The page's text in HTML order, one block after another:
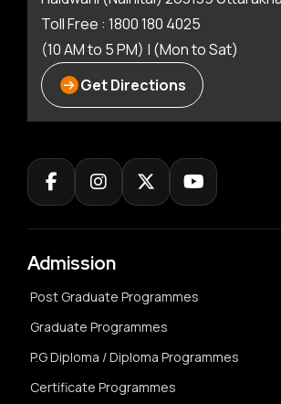
Toll Free : 1800 180 4025
(10 AM to 5 PM) | (Mon to Sat)
Get Directions
Admission
Post Graduate Programmes
Graduate Programmes
P.G Diploma / Diploma Programmes
Certificate Programmes